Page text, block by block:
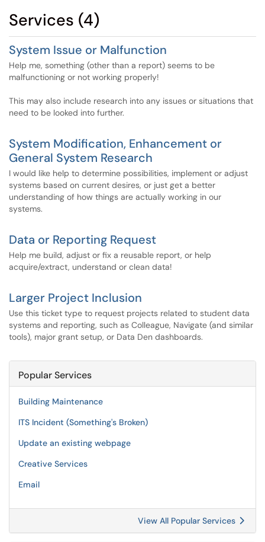
Services (4)
System Issue or Malfunction
Help me, something (other than a report) seems to be
malfunctioning or not working properly!
This may also include research into any issues or situations that
need to be looked into further.
System Modification, Enhancement or
General System Research
I would like help to determine possibilities, implement or adjust
systems based on current desires, or just get a better
understanding of how things are actually working in our
systems.
Data or Reporting Request
Help me build, adjust or fix a reusable report, or help
acquire/extract, understand or clean data!
Larger Project Inclusion
Use this ticket type to request projects related to student data
systems and reporting, such as Colleague, Navigate (and similar
tools), major grant setup, or Data Den dashboards.
Popular Services
Building Maintenance
ITS Incident (Something's Broken)
Update an existing webpage
Creative Services
Email
View All Popular Services